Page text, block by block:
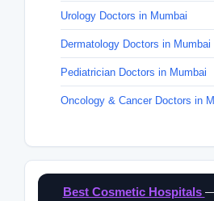
Urology Doctors in Mumbai
Dermatology Doctors in Mumbai
Pediatrician Doctors in Mumbai
Oncology & Cancer Doctors in
Best Cosmetic Hospitals —